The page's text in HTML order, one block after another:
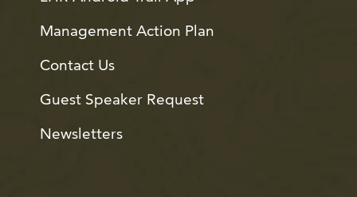
Management Action Plan
Contact Us
Guest Speaker Request
Newsletters